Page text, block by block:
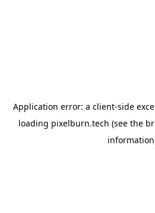
Application error: a client-side
loading pixelburn.tech (see the